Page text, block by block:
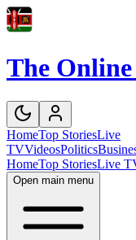
The
HomeTop StoriesLive
TVVideosPolitics
HomeTop StoriesLive
Open main menu